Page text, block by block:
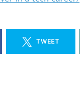
TWEET